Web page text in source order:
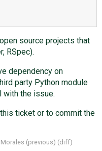
source projects that
RSpec).
dependency on
party Python module
with the issue.
ticket or to commit the
(previous) (diff)